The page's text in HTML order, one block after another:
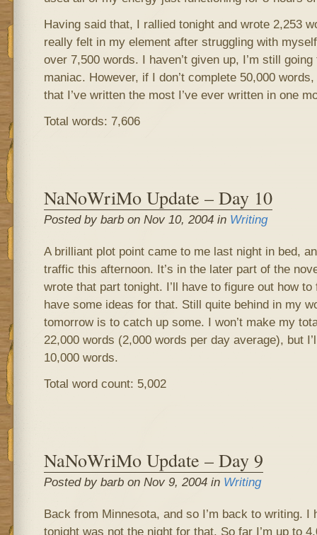
Having said that, I rallied tonight and wrote 2,253
really felt in my element after struggling with
over 7,500 words. I haven’t given up, I’m still
maniac. However, if I don’t complete 50,000
that I’ve written the most I’ve ever written in one
Total words: 7,606
NaNoWriMo Update – Day 10
Posted by barb on Nov 10, 2004 in Writing
A brilliant plot point came to me last night in bed,
traffic this afternoon. It’s in the later part of the
wrote that part tonight. I’ll have to figure out how
have some ideas for that. Still quite behind in my
tomorrow is to catch up some. I won’t make my
22,000 words (2,000 words per day average), but
10,000 words.
Total word count: 5,002
NaNoWriMo Update – Day 9
Posted by barb on Nov 9, 2004 in Writing
Back from Minnesota, and so I’m back to writing. I
tonight was not the night for that. So far I’m up to